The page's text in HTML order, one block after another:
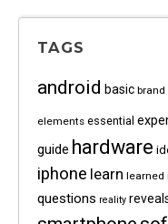
TAGS
android basic brand
elements essential
guide hardware
iphone learn learned
questions reality